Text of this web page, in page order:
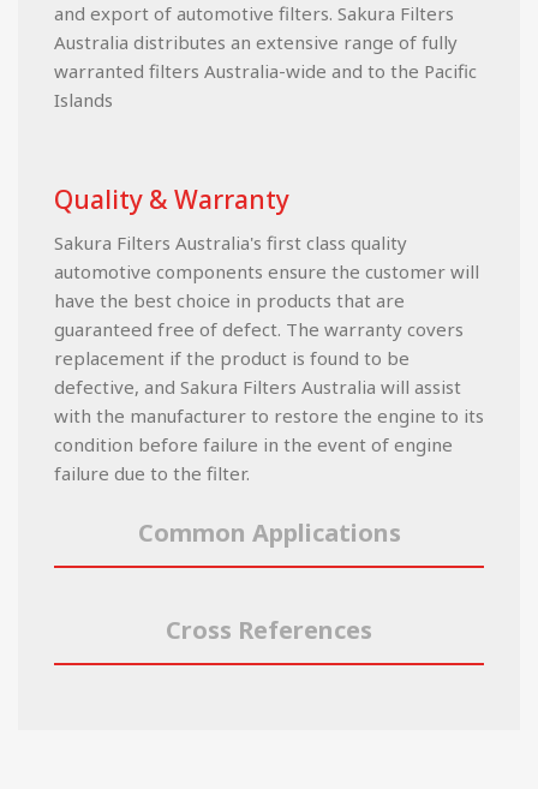
and export of automotive filters. Sakura Filters
Australia distributes an extensive range of fully
warranted filters Australia-wide and to the Pacific
Islands
Quality & Warranty
Sakura Filters Australia's first class quality
automotive components ensure the customer will
have the best choice in products that are
guaranteed free of defect. The warranty covers
replacement if the product is found to be
defective, and Sakura Filters Australia will assist
with the manufacturer to restore the engine to its
condition before failure in the event of engine
failure due to the filter.
Common Applications
Cross References